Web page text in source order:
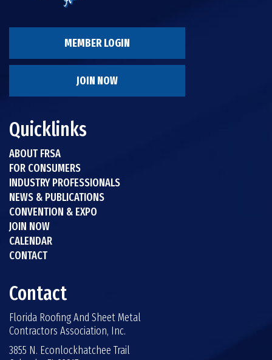
MEMBER LOGIN
JOIN NOW
Quicklinks
ABOUT FRSA
FOR CONSUMERS
INDUSTRY PROFESSIONALS
NEWS & PUBLICATIONS
CONVENTION & EXPO
JOIN NOW
CALENDAR
CONTACT
Contact
Florida Roofing And Sheet Metal
Contractors Association, Inc.
3855 N. Econlockhatchee Trail